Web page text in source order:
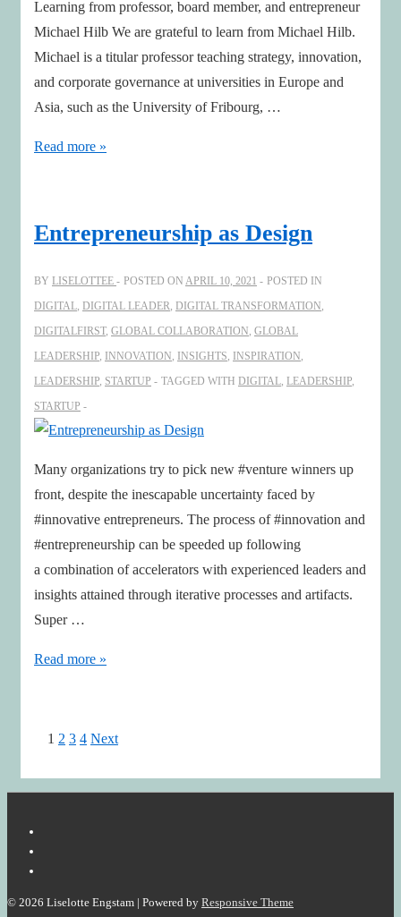
Learning from professor, board member, and entrepreneur
Michael Hilb We are grateful to learn from Michael Hilb.
Michael is a titular professor teaching strategy, innovation,
and corporate governance at universities in Europe and
Asia, such as the University of Fribourg, …
The
chairs
Read more »
Entrepreneurship as Design
BY LISELOTTEE POSTED ON APRIL 10, 2021
POSTED IN
DIGITAL DIGITAL LEADER DIGITAL TRANSFORMATION
DIGITALFIRST, GLOBAL COLLABORATION GLOBAL
LEADERSHIP INNOVATION INSIGHTS INSPIRATION
LEADERSHIP STARTUP TAGGED WITH DIGITAL LEADERSHIP
STARTUP
Many organizations try to pick new #venture winners up
front, despite the inescapable uncertainty faced by
#innovative entrepreneurs. The process of #innovation and
#entrepreneurship can be speeded up following
a combination of accelerators with experienced leaders and
insights attained through iterative processes and artifacts.
Super …
Entrepreneurship
Read more »
Posts
1 2 3 4 Next
© 2026 Liselotte Engstam | Powered by Responsive Theme